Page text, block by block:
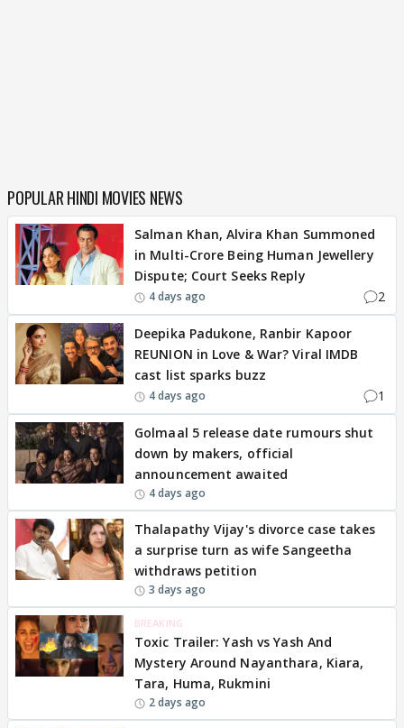
POPULAR HINDI MOVIES NEWS
Salman Khan, Alvira Khan Summoned
in Multi-Crore Being Human Jewellery
Dispute; Court Seeks Reply
4 days ago 2
Deepika Padukone, Ranbir Kapoor
REUNION in Love & War? Viral IMDB
cast list sparks buzz
4 days ago 1
Golmaal 5 release date rumours shut
down by makers, official
announcement awaited
4 days ago
Thalapathy Vijay's divorce case takes
a surprise turn as wife Sangeetha
withdraws petition
3 days ago
BREAKING
Toxic Trailer: Yash vs Yash And
Mystery Around Nayanthara, Kiara,
Tara, Huma, Rukmini
2 days ago